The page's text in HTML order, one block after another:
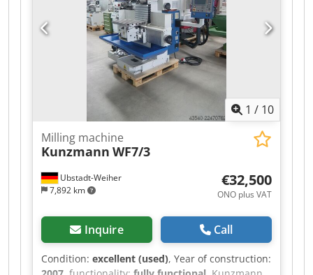
Adapters Hydraulic vise Price: €3,000 plus VAT,
ex location
1 / 10
Ubstadt-Weiher
7,892 km
Milling machine
Kunzmann WF7/3
€32,500
ONO plus VAT
Inquire Call
Condition: excellent (used), Year of construction: